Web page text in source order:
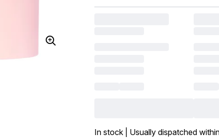
In stock | Usually dispatched